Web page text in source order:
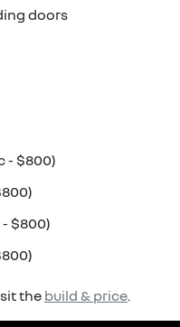
doors
- $800)
$800)
thebuild & price.